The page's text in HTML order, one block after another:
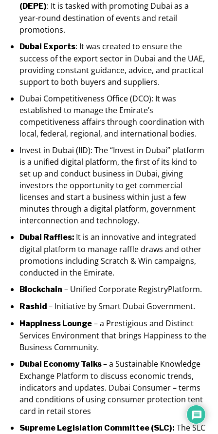
(DEPE): It is tasked with promoting Dubai as a
year-round destination of events and retail
promotions.
Dubai Exports: It was created to ensure the
success of the export sector in Dubai and the UAE,
providing constant guidance, advice, and practical
support to both buyers and suppliers.
Dubai Competitiveness Office (DCO): It was
established to manage the Emirate’s
competitiveness affairs through coordination with
local, federal, regional, and international bodies.
Invest in Dubai (IID): The “Invest in Dubai” platform
is a unified digital platform, the first of its kind to
set up and conduct business in Dubai, giving
investors the opportunity to get commercial
licenses and start a business within just a few
minutes through a digital platform, government
interconnection and technology.
Dubai Raffles: It is an innovative and integrated
digital platform to manage raffle draws and other
promotions including Scratch & Win campaigns,
conducted in the Emirate.
Blockchain – Unified Corporate RegistryPlatform.
Rashid – Initiative by Smart Dubai Government.
Happiness Lounge – a Prestigious and Distinct
Services Environment that brings Happiness to the
Business Community.
Dubai Economy Talks– a Sustainable Knowledge
Exchange Platform to discuss economic trends,
indicators and updates. Dubai Consumer – terms
and conditions of using consumer protection tent
card in retail stores
Supreme Legislation Committee (SLC): The SLC